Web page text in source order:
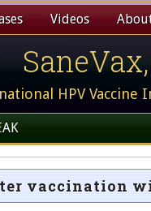
Videos
HPV Vaccine
vaccination